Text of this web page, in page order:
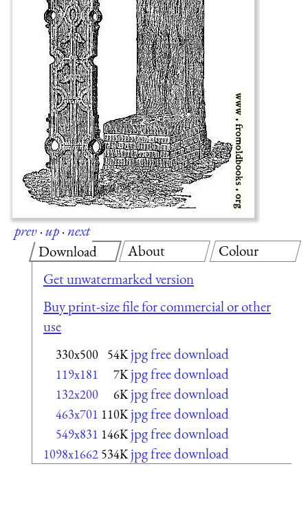
prev·up·next
Download
Get unwatermarked version
Buy print-size file for commercial or other
use
330x500 54K jpg free download
119x181 7K jpg free download
132x200 6K jpg free download
463x701 110K jpg free download
549x831 146K jpg free download
1098x1662 534K jpg free download
About Colour